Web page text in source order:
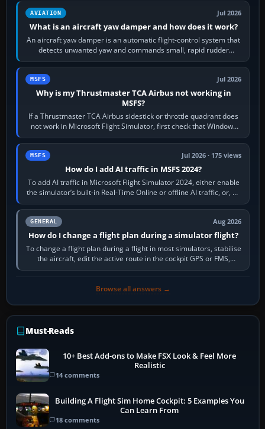
AVIATION Jul 2026
What is an aircraft yaw damper and how does it work?
An aircraft yaw damper is an automatic flight-control system that
detects unwanted yaw and commands small, rapid rudder
movements to oppose it. In…
MSFS Jul 2026
Why is my Thrustmaster TCA Airbus not working in
MSFS?
If a Thrustmaster TCA Airbus sidestick or throttle quadrant does
not work in Microsoft Flight Simulator, first check that Windows
sees live axis…
MSFS Jul 2026 · 175 views
How do I add AI traffic in MSFS 2024?
To add AI traffic in Microsoft Flight Simulator 2024, either enable
the simulator’s built-in Real-Time Online or offline AI traffic, or, on
PC,…
GENERAL Aug 2026
How do I change a flight plan during a simulator flight?
To change a flight plan during a flight in most simulators, stabilise
the aircraft, edit the active route in the cockpit GPS or FMS,
activate the…
Browse all answers →
Must-Reads
10+ Best Add-ons to Make FSX Look & Feel More
Realistic
14 comments
Building A Flight Sim Home Cockpit: 5 Examples You
Can Learn From
18 comments